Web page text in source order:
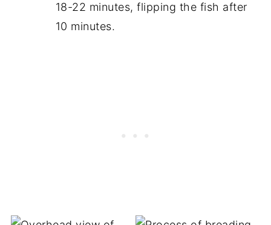
18-22 minutes, flipping the fish after
10 minutes.